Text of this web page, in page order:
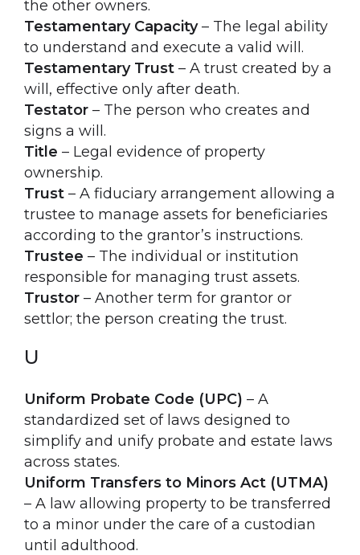
the other owners.
Testamentary Capacity– The legal ability
to understand and execute a valid will.
Testamentary Trust – A trust created by a
will, effective only after death.
Testator – The person who creates and
signs a will.
Title – Legal evidence of property
ownership.
Trust – A fiduciary arrangement allowing a
trustee to manage assets for beneficiaries
according to the grantor’s instructions.
Trustee – The individual or institution
responsible for managing trust assets.
Trustor – Another term for grantor or
settlor; the person creating the trust.
U
Uniform Probate Code (UPC) – A
standardized set of laws designed to
simplify and unify probate and estate laws
across states.
Uniform Transfers to Minors Act (UTMA)
– A law allowing property to be transferred
to a minor under the care of a custodian
until adulthood.